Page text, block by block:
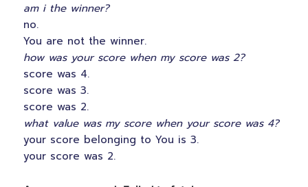
am i the winner?
no.
You are not the winner.
how was your score when my score was 2?
score was 4.
score was 3.
score was 2.
what value was my score when your score was 4?
your score belonging to You is 3.
your score was 2.